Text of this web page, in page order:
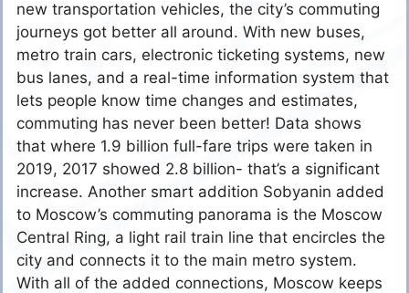
new transportation vehicles, the city’s commuting
journeys got better all around. With new buses,
metro train cars, electronic ticketing systems, new
bus lanes, and a real-time information system that
lets people know time changes and estimates,
commuting has never been better! Data shows
that where 1.9 billion full-fare trips were taken in
2019, 2017 showed 2.8 billion- that’s a significant
increase. Another smart addition Sobyanin added
to Moscow’s commuting panorama is the Moscow
Central Ring, a light rail train line that encircles the
city and connects it to the main metro system.
With all of the added connections, Moscow keeps